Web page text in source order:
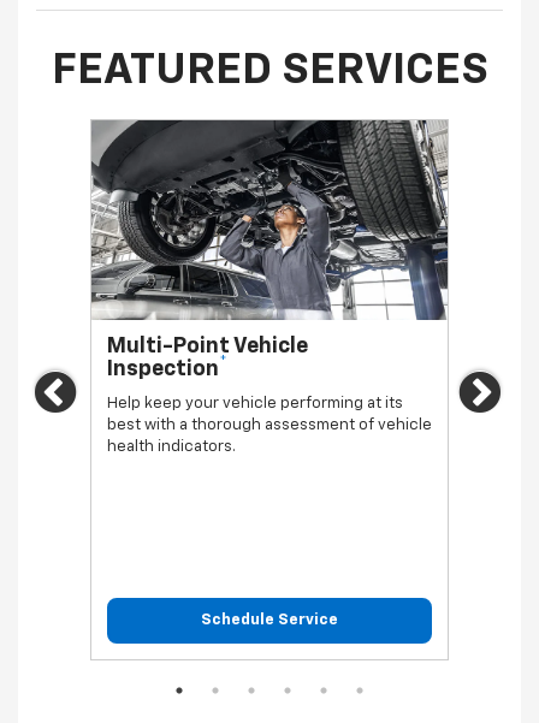
FEATURED SERVICES
Previous
Multi-Point Vehicle
Inspection*
Help keep your vehicle performing at its
best with a thorough assessment of vehicle
health indicators.
Schedule Service